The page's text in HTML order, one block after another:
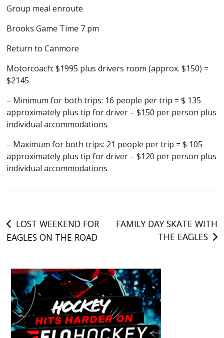
Group meal enroute
Brooks Game Time 7 pm
Return to Canmore
Motorcoach: $1995 plus drivers room (approx. $150) =
$2145
– Minimum for both trips: 16 people per trip = $ 135
approximately plus tip for driver – $150 per person plus
individual accommodations
– Maximum for both trips: 21 people per trip = $ 105
approximately plus tip for driver – $120 per person plus
individual accommodations
Post
navigation
LOST WEEKEND FOR
EAGLES ON THE ROAD
FAMILY DAY SKATE WITH
THE EAGLES